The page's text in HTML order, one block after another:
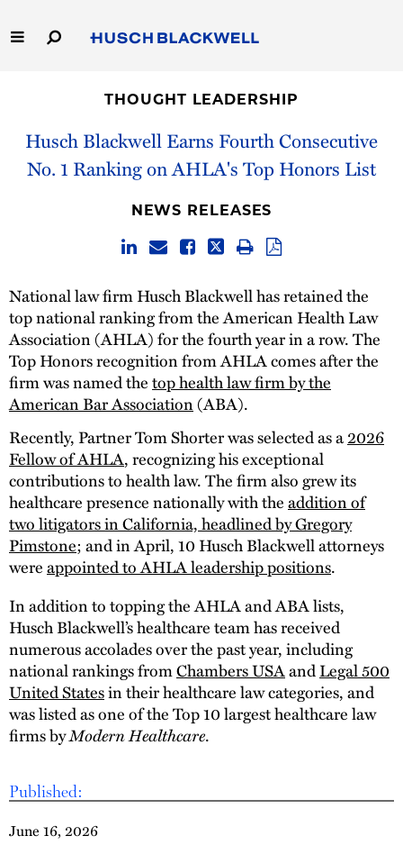
to
Main
Capabilities
People
THOUGHT LEADERSHIP
Husch Blackwell Earns Fourth Consecutive
No. 1 Ranking on AHLA's Top Honors List
Published:
June 16, 2026
NEWS RELEASES
National law firm Husch Blackwell has retained the
top national ranking from the American Health Law
Association (AHLA) for the fourth year in a row. The
Top Honors recognition from AHLA comes after the
firm was named thetop health law firm by the
American Bar Association(ABA).
Recently, Partner Tom Shorter was selected as a2026
Fellow of AHLA, recognizing his exceptional
contributions to health law. The firm also grew its
healthcare presence nationally with theaddition of
two litigators in California, headlined by Gregory
Pimstone; and in April, 10 Husch Blackwell attorneys
wereappointed to AHLA leadership positions.
In addition to topping the AHLA and ABA lists,
Husch Blackwell’s healthcare team has received
numerous accolades over the past year, including
national rankings fromChambers USAandLegal 500
United Statesin their healthcare law categories, and
was listed as one of the Top 10 largest healthcare law
firms byModern Healthcare.